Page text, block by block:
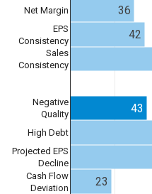
Net Margin
EPS
Consistency
Sales
Consistency
Negative
Quality
High Debt
Projected EPS
Decline
Cash Flow
Deviation
36
42
43
23